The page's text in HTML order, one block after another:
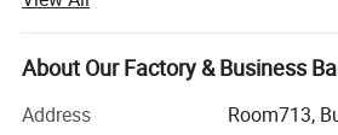
automatic and semi-automatic
we are continually investing
make sure we are the leading
to make every customer with specific
About Our Factory & Business
Address
Room713,